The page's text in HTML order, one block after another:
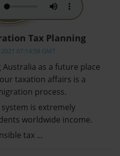
Tax Planning
07:14:58 GMT
as a future place
taxation affairs is a
process.
is extremely
worldwide income.
tax …